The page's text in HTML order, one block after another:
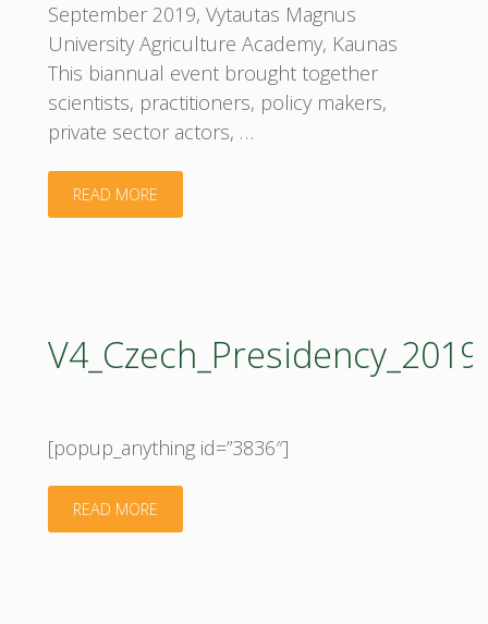
September 2019, Vytautas Magnus
University Agriculture Academy, Kaunas
This biannual event brought together
scientists, practitioners, policy makers,
private sector actors, …
READ MORE"Research
Bioeconomy,
September
[popup_anything id=”3836″]
READ MORE